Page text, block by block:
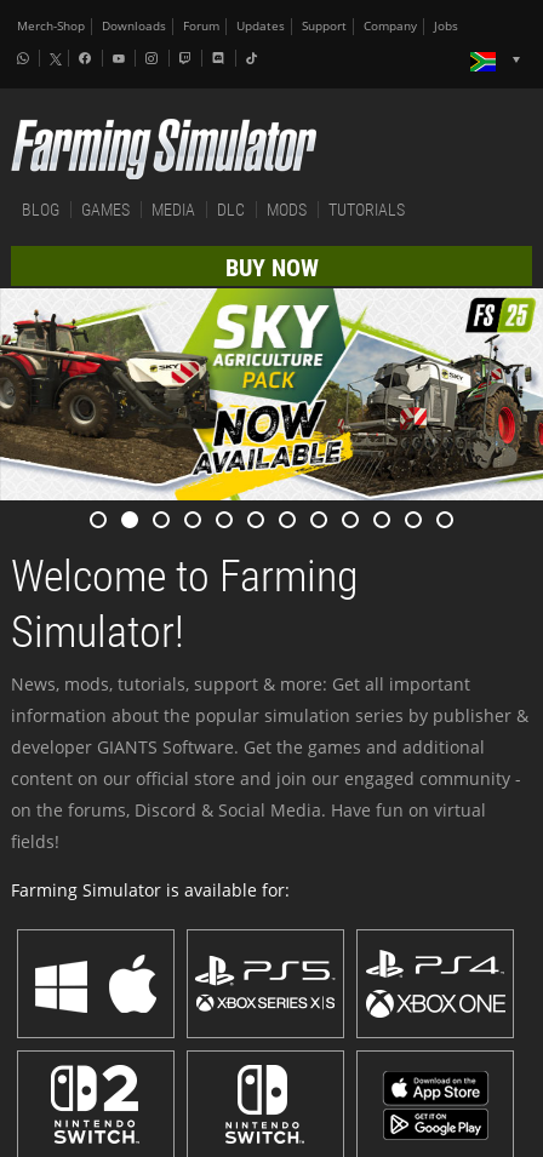
Merch-Shop Downloads Forum Updates Support Company Jobs
BLOG GAMES MEDIA DLC MODS TUTORIALS
BUY NOW
Welcome to Farming
Simulator!
News, mods, tutorials, support & more: Get all important
information about the popular simulation series by publisher &
developer GIANTS Software. Get the games and additional
content on our official store and join our engaged community -
on the forums, Discord & Social Media. Have fun on virtual
fields!
Farming Simulator is available for: